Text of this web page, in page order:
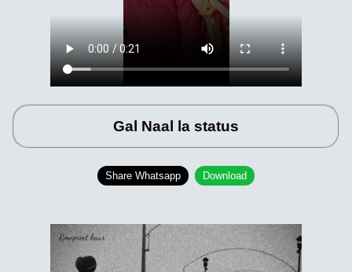
Gal Naal la status
Share Whatsapp Download